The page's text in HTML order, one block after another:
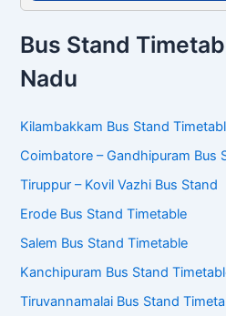
Bus Stand
Nadu
Kilambakkam Bus Stand
Coimbatore – Gandhipuram Bus
Tiruppur – Kovil Vazhi Bus Stand
Erode Bus Stand Timetable
Salem Bus Stand Timetable
Kanchipuram Bus Stand
Tiruvannamalai Bus Stand